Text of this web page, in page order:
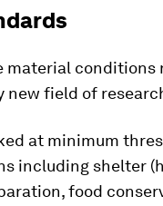
conditions
new field of
at minimum
including shelter
food